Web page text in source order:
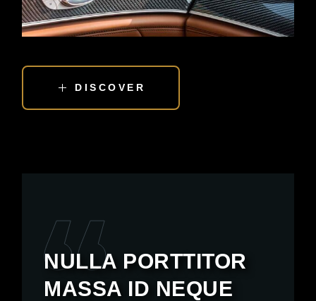
DISCOVER
NULLA PORTTITOR
MASSA ID NEQUE